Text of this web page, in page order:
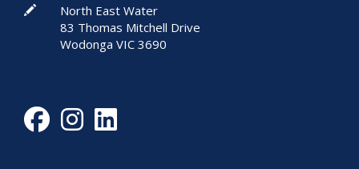
In writing
North East Water
83 Thomas Mitchell Drive
Wodonga VIC 3690
FacebookInstagram